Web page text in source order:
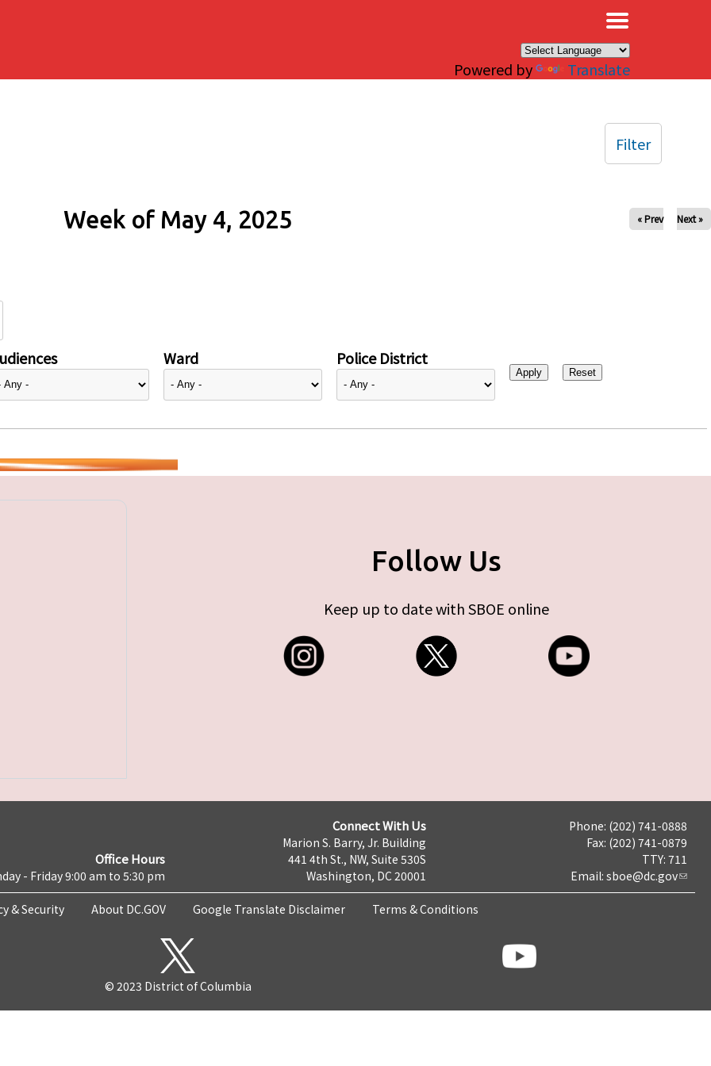
Powered by Translate
Week of May 4, 2025 « Prev Next »
Ward Police District
Filter
Follow Us
Keep up to date with SBOE online
Office Hours
- Friday 9:00 am to 5:30 pm
Connect With Us
Marion S. Barry, Jr. Building
441 4th St., NW, Suite 530S
Washington, DC 20001
Phone: (202) 741-0888
Fax: (202) 741-0879
TTY: 711
Email: sboe@dc.gov
& Security About DC.GOV Google Translate Disclaimer Terms & Conditions
© 2023 District of Columbia